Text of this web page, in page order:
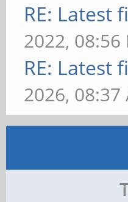
RE: Latest
2022, 08:56
RE: Latest
2026, 08:37